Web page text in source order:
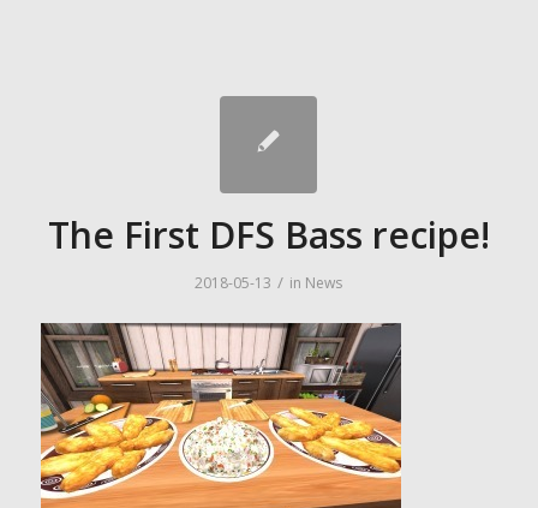
The First DFS Bass recipe!
2018-05-13 / in News